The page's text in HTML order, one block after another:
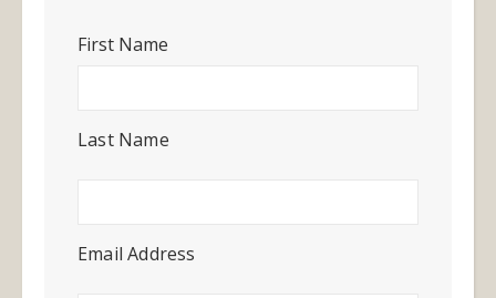
First Name
Last Name
Email Address